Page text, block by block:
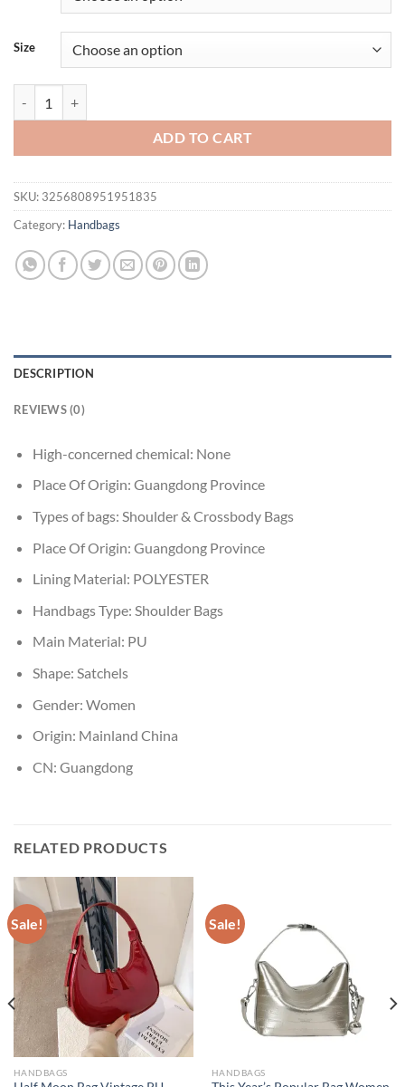
$41.94.$32.95.
Size
ADD TO CART
SKU: 3256808951951835
Category: Handbags
DESCRIPTION
REVIEWS (0)
High-concerned chemical: None
Place Of Origin: Guangdong Province
Types of bags: Shoulder & Crossbody Bags
Place Of Origin: Guangdong Province
Lining Material: POLYESTER
Handbags Type: Shoulder Bags
Main Material: PU
Shape: Satchels
Gender: Women
Origin: Mainland China
CN: Guangdong
RELATED PRODUCTS
Sale!
HANDBAGS
Sale!
HANDBAGS